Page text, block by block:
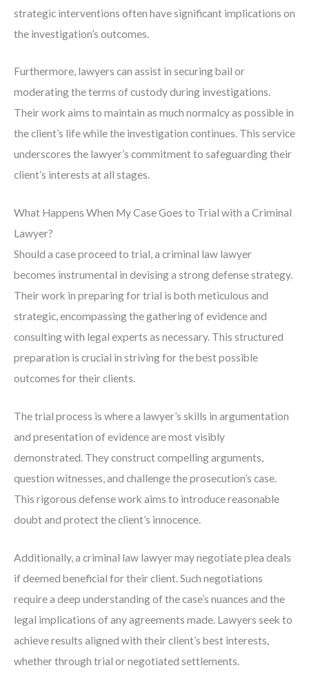
strategic interventions often have significant implications on
the investigation’s outcomes.
Furthermore, lawyers can assist in securing bail or
moderating the terms of custody during investigations.
Their work aims to maintain as much normalcy as possible in
the client’s life while the investigation continues. This service
underscores the lawyer’s commitment to safeguarding their
client’s interests at all stages.
What Happens When My Case Goes to Trial with a Criminal
Lawyer?
Should a case proceed to trial, a criminal law lawyer
becomes instrumental in devising a strong defense strategy.
Their work in preparing for trial is both meticulous and
strategic, encompassing the gathering of evidence and
consulting with legal experts as necessary. This structured
preparation is crucial in striving for the best possible
outcomes for their clients.
The trial process is where a lawyer’s skills in argumentation
and presentation of evidence are most visibly
demonstrated. They construct compelling arguments,
question witnesses, and challenge the prosecution’s case.
This rigorous defense work aims to introduce reasonable
doubt and protect the client’s innocence.
Additionally, a criminal law lawyer may negotiate plea deals
if deemed beneficial for their client. Such negotiations
require a deep understanding of the case’s nuances and the
legal implications of any agreements made. Lawyers seek to
achieve results aligned with their client’s best interests,
whether through trial or negotiated settlements.